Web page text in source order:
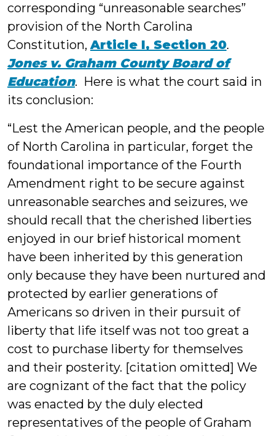
corresponding “unreasonable searches”
provision of the North Carolina
Constitution,Article I, Section 20.
Jones v. Graham County Board of
Education. Here is what the court said in
its conclusion:
“Lest the American people, and the people
of North Carolina in particular, forget the
foundational importance of the Fourth
Amendment right to be secure against
unreasonable searches and seizures, we
should recall that the cherished liberties
enjoyed in our brief historical moment
have been inherited by this generation
only because they have been nurtured and
protected by earlier generations of
Americans so driven in their pursuit of
liberty that life itself was not too great a
cost to purchase liberty for themselves
and their posterity. [citation omitted] We
are cognizant of the fact that the policy
was enacted by the duly elected
representatives of the people of Graham